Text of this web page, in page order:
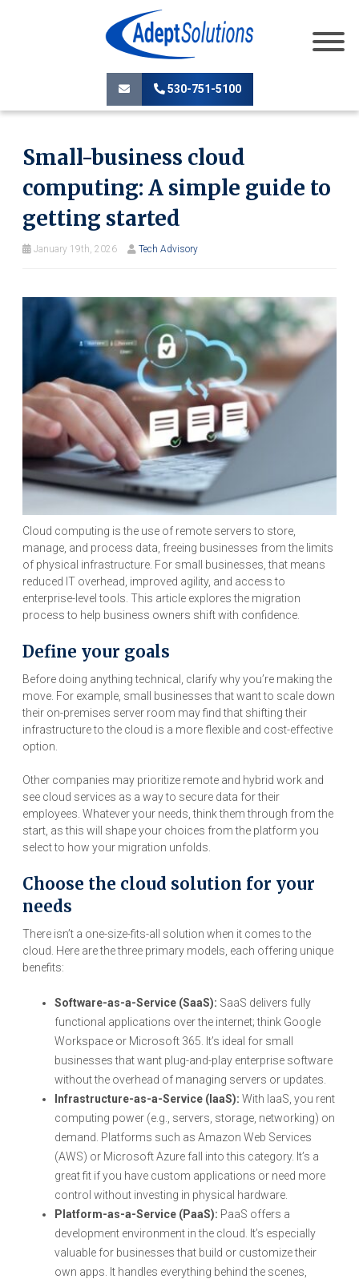
530-751-5100
Small-business cloud
computing: A simple guide to
getting started
January 19th, 2026 Tech Advisory
Cloud computing is the use of remote servers to store,
manage, and process data, freeing businesses from the limits
of physical infrastructure. For small businesses, that means
reduced IT overhead, improved agility, and access to
enterprise-level tools. This article explores the migration
process to help business owners shift with confidence.
Define your goals
Before doing anything technical, clarify why you’re making the
move. For example, small businesses that want to scale down
their on-premises server room may find that shifting their
infrastructure to the cloud is a more flexible and cost-effective
option.
Other companies may prioritize remote and hybrid work and
see cloud services as a way to secure data for their
employees. Whatever your needs, think them through from the
start, as this will shape your choices from the platform you
select to how your migration unfolds.
Choose the cloud solution for your
needs
There isn’t a one-size-fits-all solution when it comes to the
cloud. Here are the three primary models, each offering unique
benefits:
Software-as-a-Service (SaaS): SaaS delivers fully
functional applications over the internet; think Google
Workspace or Microsoft 365. It’s ideal for small
businesses that want plug-and-play enterprise software
without the overhead of managing servers or updates.
Infrastructure-as-a-Service (IaaS): With IaaS, you rent
computing power (e.g., servers, storage, networking) on
demand. Platforms such as Amazon Web Services
(AWS) or Microsoft Azure fall into this category. It’s a
great fit if you have custom applications or need more
control without investing in physical hardware.
Platform-as-a-Service (PaaS): PaaS offers a
development environment in the cloud. It’s especially
valuable for businesses that build or customize their
own apps. It handles everything behind the scenes,